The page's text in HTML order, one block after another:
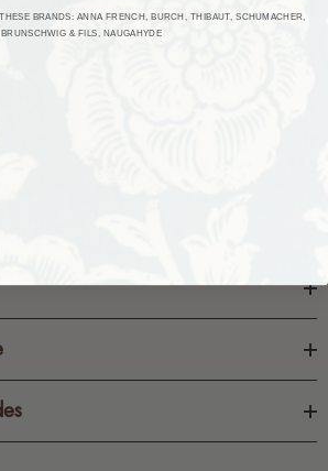
BRANDS: ANNA FRENCH, BURCH, THIBAUT, SCHUMACHER,
BRUNSCHWIG & FILS, NAUGAHYDE